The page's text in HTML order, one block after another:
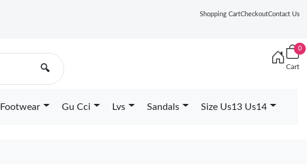
Shopping CartCheckoutContact Us
🔍
0
Cart
Footwear Gu Cci Lvs Sandals Size Us13 Us14